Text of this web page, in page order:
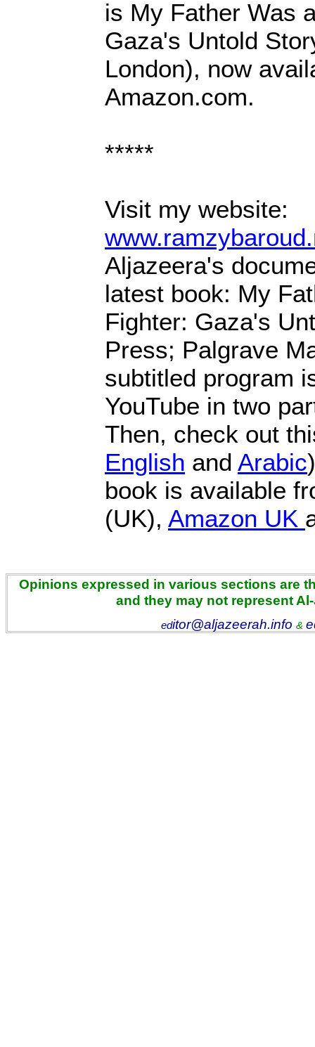
is My Father Was
Gaza's Untold
London), now
Amazon.com.
*****
Visit my website:
Aljazeera's
latest book: My
Fighter: Gaza's
Press; Palgrave
subtitled program
YouTube in two
Then, check out
English and Arabic
book is available
(UK), Amazon UK
Opinions expressed in various sections are
and they may not represent
editor@aljazeerah.info &